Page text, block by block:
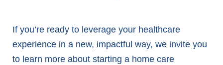
If you’re ready to leverage your healthcare
experience in a new, impactful way, we invite you
to learn more about starting a home care